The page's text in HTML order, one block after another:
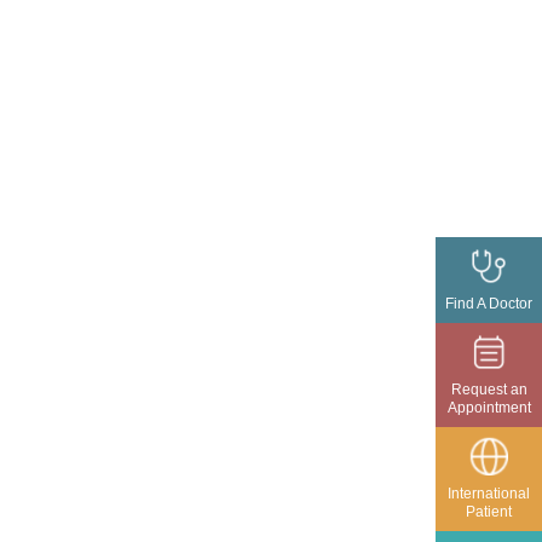
Find A Doctor
Request an
Appointment
International
Patient